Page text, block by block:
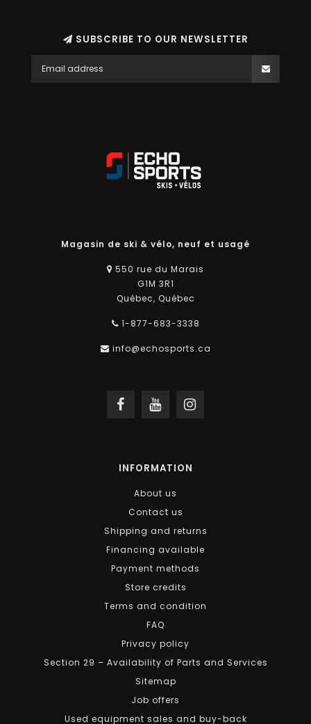
SUBSCRIBE TO OUR NEWSLETTER
Magasin de ski & vélo, neuf et usagé
550 rue du Marais
G1M 3R1
Québec, Québec
1-877-683-3338
info@echosports.ca
INFORMATION
About us
Contact us
Shipping and returns
Financing available
Payment methods
Store credits
Terms and condition
FAQ
Privacy policy
Section 29 – Availability of Parts and Services
Sitemap
Job offers
Used equipment sales and buy-back